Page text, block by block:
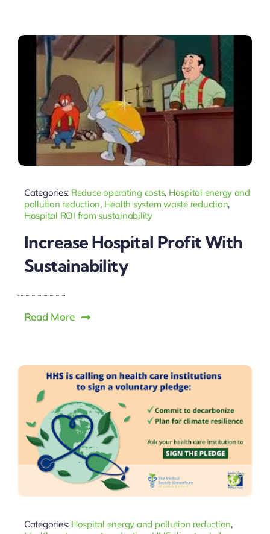
Categories: Reduce operating costs, Hospital energy and
pollution reduction, Health system waste reduction,
Hospital ROI from sustainability
Increase Hospital Profit With
Sustainability
Read More
Categories: Hospital energy and pollution reduction,